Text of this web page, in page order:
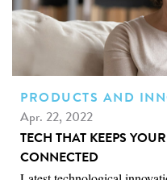
PRODUCTS AND
Apr. 22, 2022
TECH THAT KEEPS
CONNECTED